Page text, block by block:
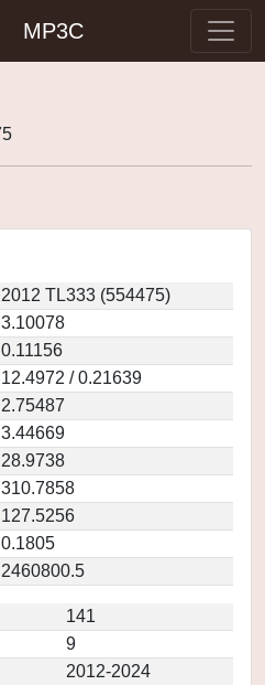
MP3C
2012 TL333 (554475)
3.10078
0.11156
12.4972 / 0.21639
2.75487
3.44669
28.9738
310.7858
127.5256
0.1805
2460800.5
141
9
2012-2024